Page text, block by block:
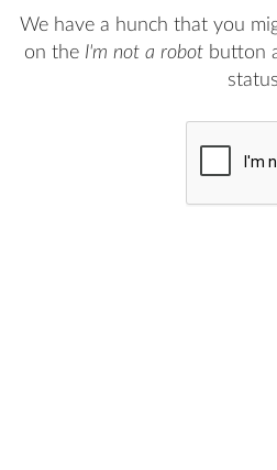
We have a hunch that you
on the I'm not a robot button